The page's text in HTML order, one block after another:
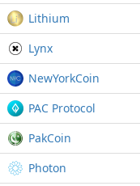
Lithium
Lynx
NewYorkCoin
PAC Protocol
PakCoin
Photon